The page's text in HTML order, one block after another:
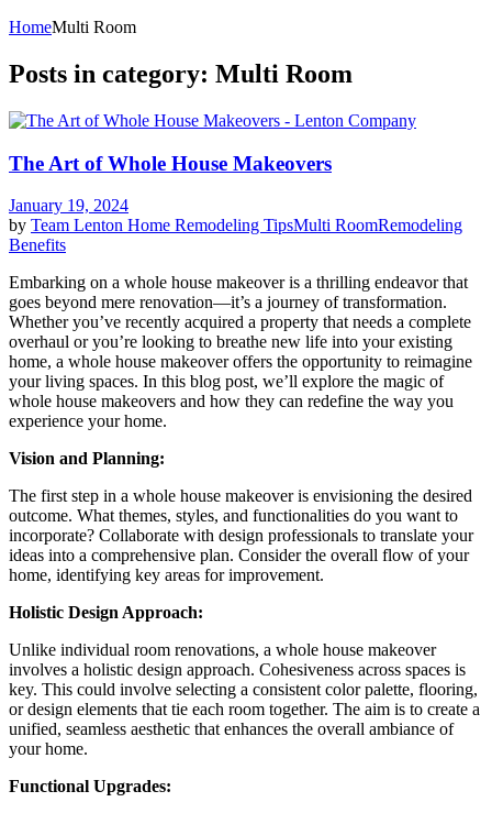
HomeMulti Room
Posts in category: Multi Room
The Art of Whole House Makeovers
January 19, 2024
by Team Lenton Home Remodeling TipsMulti RoomRemodeling
Benefits
Embarking on a whole house makeover is a thrilling endeavor that
goes beyond mere renovation—it’s a journey of transformation.
Whether you’ve recently acquired a property that needs a complete
overhaul or you’re looking to breathe new life into your existing
home, a whole house makeover offers the opportunity to reimagine
your living spaces. In this blog post, we’ll explore the magic of
whole house makeovers and how they can redefine the way you
experience your home.
Vision and Planning:
The first step in a whole house makeover is envisioning the desired
outcome. What themes, styles, and functionalities do you want to
incorporate? Collaborate with design professionals to translate your
ideas into a comprehensive plan. Consider the overall flow of your
home, identifying key areas for improvement.
Holistic Design Approach:
Unlike individual room renovations, a whole house makeover
involves a holistic design approach. Cohesiveness across spaces is
key. This could involve selecting a consistent color palette, flooring,
or design elements that tie each room together. The aim is to create a
unified, seamless aesthetic that enhances the overall ambiance of
your home.
Functional Upgrades: